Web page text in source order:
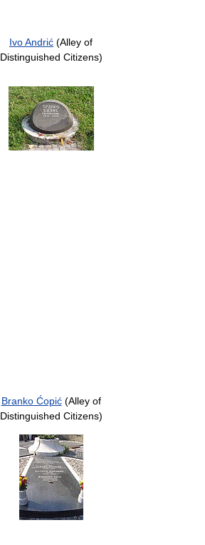
Ivo Andrić (Alley of
Distinguished Citizens)
Branko Ćopić(Alley of
Distinguished Citizens)